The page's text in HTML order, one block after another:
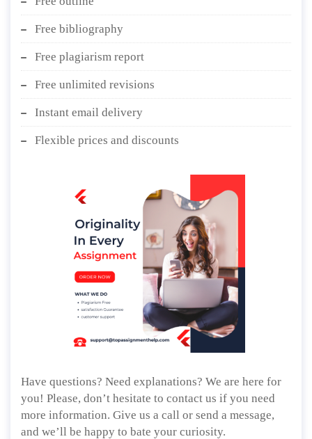
Free bibliography
Free plagiarism report
Free unlimited revisions
Instant email delivery
Flexible prices and discounts
Have questions? Need explanations? We are here for
you! Please, don’t hesitate to contact us if you need
more information. Give us a call or send a message,
and we’ll be happy to bate your curiosity.